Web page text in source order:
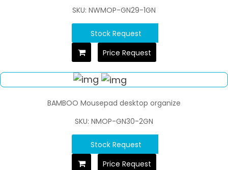
SKU: NWMOP-GN29-1GN
Stock Request
Price Request
BAMBOO Mousepad desktop organize
SKU: NMOP-GN30-2GN
Stock Request
Price Request